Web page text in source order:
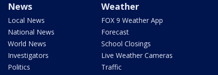
News
Local News
National News
World News
Investigators
Politics
Weather
FOX 9 Weather App
Forecast
School Closings
Live Weather Cameras
Traffic